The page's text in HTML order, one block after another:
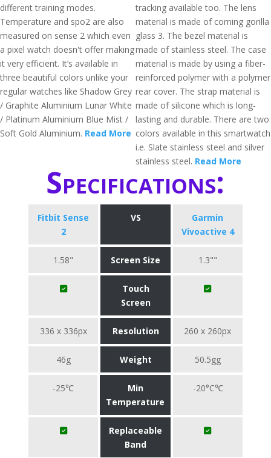
different training modes.
Temperature and spo2 are also
measured on sense 2 which even
a pixel watch doesn't offer making
it very efficient. It’s available in
three beautiful colors unlike your
regular watches like Shadow Grey
/ Graphite Aluminium Lunar White
/ Platinum Aluminium Blue Mist /
Soft Gold Aluminium. Read More
tracking available too. The lens
material is made of corning gorilla
glass 3. The bezel material is
made of stainless steel. The case
material is made by using a fiber-
reinforced polymer with a polymer
rear cover. The strap material is
made of silicone which is long-
lasting and durable. There are two
colors available in this smartwatch
i.e. Slate stainless steel and silver
stainless steel. Read More
Specifications:
Fitbit Sense
2
VS
Garmin
Vivoactive 4
1.58" Screen Size 1.3""
Touch
Screen
336 x 336px Resolution 260 x 260px
46g Weight 50.5gg
-25℃
Min
Temperature
-20°C℃
Replaceable
Band